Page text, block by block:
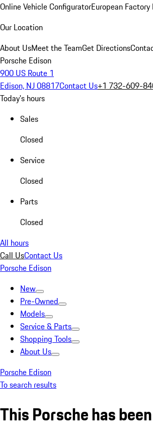
Online Vehicle ConfiguratorEuropean Factory
Our Location
About UsMeet the TeamGet Directions
Porsche Edison
900 US Route 1
Edison, NJ 08817Contact Us+1 732-609-
Today's hours
Sales
Closed
Service
Closed
Parts
Closed
All hours
Call UsContact Us
Porsche Edison
New
Pre-Owned
Models
Service & Parts
Shopping Tools
About Us
Porsche Edison
To search results
This Porsche has